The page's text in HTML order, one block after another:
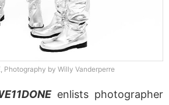
Photography by Willy Vanderperre
enlists photographer